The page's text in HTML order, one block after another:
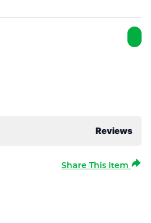
Reviews
Share This Item